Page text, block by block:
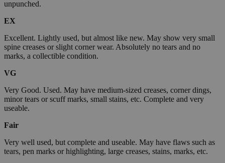
unpunched.
EX
Excellent. Lightly used, but almost like new. May show very small
spine creases or slight corner wear. Absolutely no tears and no
marks, a collectible condition.
VG
Very Good. Used. May have medium-sized creases, corner dings,
minor tears or scuff marks, small stains, etc. Complete and very
useable.
Fair
Very well used, but complete and useable. May have flaws such as
tears, pen marks or highlighting, large creases, stains, marks, etc.